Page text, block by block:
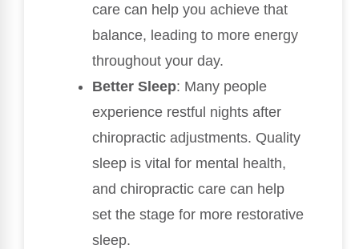
care can help you achieve that
balance, leading to more energy
throughout your day.
Better Sleep: Many people
experience restful nights after
chiropractic adjustments. Quality
sleep is vital for mental health,
and chiropractic care can help
set the stage for more restorative
sleep.